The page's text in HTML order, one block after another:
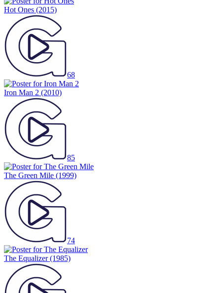
Hot Ones (2015)
68
Iron Man 2 (2010)
85
The Green Mile (1999)
74
The Equalizer(1985)